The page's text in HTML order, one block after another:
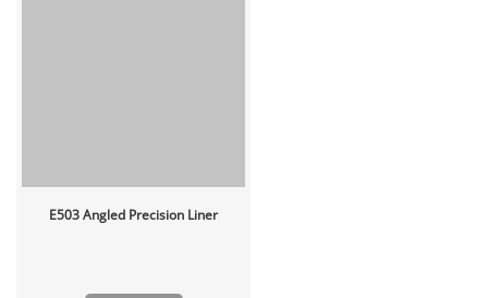
E503 Angled Precision Liner